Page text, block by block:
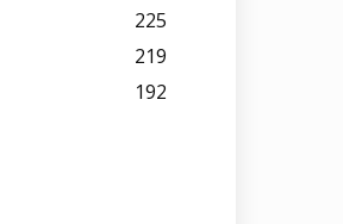
225
219
192